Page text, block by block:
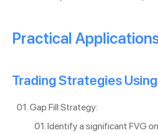
Practical
Trading Strategies Using
Gap Fill Strategy:
Identify a significant FVG